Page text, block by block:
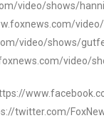
video/shows/
video/shows/
video/
twitter.com/